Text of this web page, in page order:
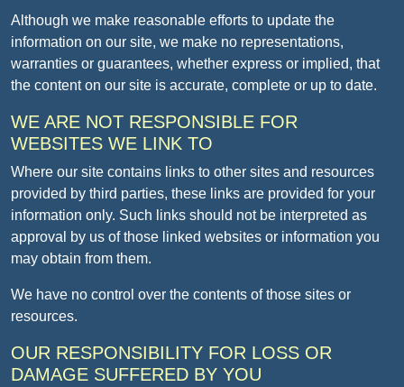
Although we make reasonable efforts to update the
information on our site, we make no representations,
warranties or guarantees, whether express or implied, that
the content on our site is accurate, complete or up to date.
WE ARE NOT RESPONSIBLE FOR
WEBSITES WE LINK TO
Where our site contains links to other sites and resources
provided by third parties, these links are provided for your
information only. Such links should not be interpreted as
approval by us of those linked websites or information you
may obtain from them.
We have no control over the contents of those sites or
resources.
OUR RESPONSIBILITY FOR LOSS OR
DAMAGE SUFFERED BY YOU